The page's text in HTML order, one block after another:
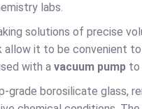
labs.
solutions of precise
it to be convenient
with a vacuum pump to
grade borosilicate glass,